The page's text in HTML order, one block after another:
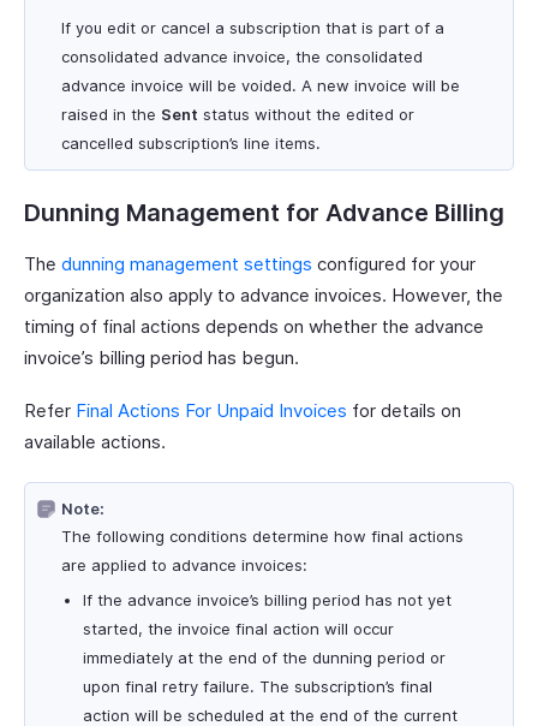
If you edit or cancel a subscription that is part of a
consolidated advance invoice, the consolidated
advance invoice will be voided. A new invoice will be
raised in the Sent status without the edited or
cancelled subscription’s line items.
Dunning Management for Advance Billing
The dunning management settings configured for your
organization also apply to advance invoices. However, the
timing of final actions depends on whether the advance
invoice’s billing period has begun.
Refer Final Actions For Unpaid Invoices for details on
available actions.
Note:
The following conditions determine how final actions
are applied to advance invoices:
If the advance invoice’s billing period has not yet
started, the invoice final action will occur
immediately at the end of the dunning period or
upon final retry failure. The subscription’s final
action will be scheduled at the end of the current